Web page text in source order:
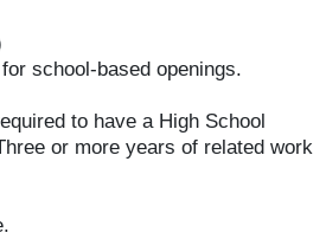
school-based openings.
to have a High School
or more years of related work